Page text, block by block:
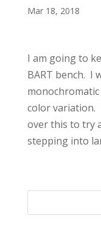
Mar 18, 2018
I am going to
BART bench. I
color variation.
over this to try
stepping into